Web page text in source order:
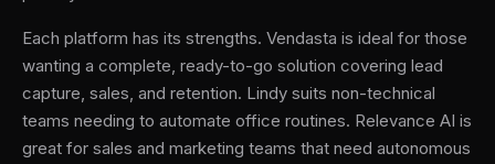
Each platform has its strengths. Vendasta is ideal for those
wanting a complete, ready-to-go solution covering lead
capture, sales, and retention. Lindy suits non-technical
teams needing to automate office routines. Relevance AI is
great for sales and marketing teams that need autonomous